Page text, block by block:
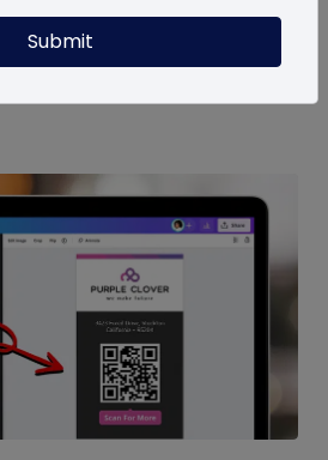
email signature strategies to
build trust, and drive results.
Submit